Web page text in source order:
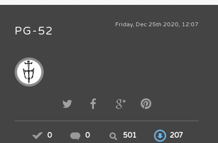
Friday, Dec 25th 2020, 12:07
PG-52
0 0 501 207